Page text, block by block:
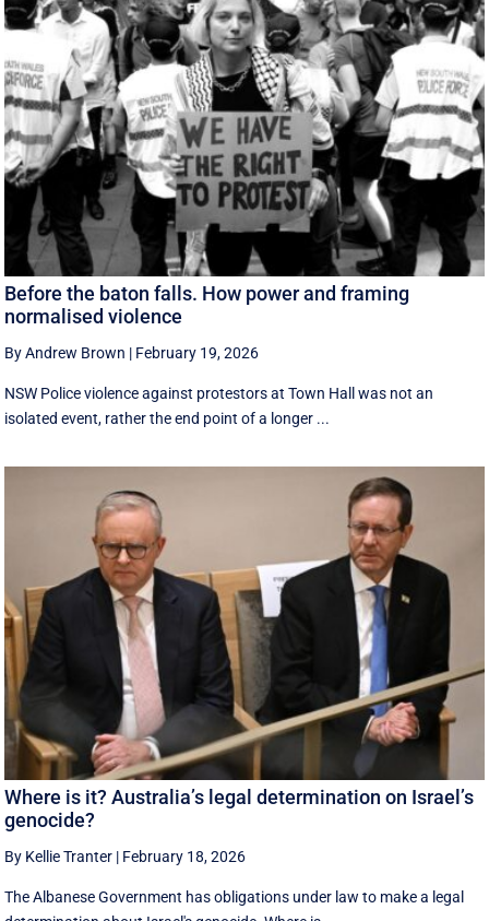
Before the baton falls. How power and framing
normalised violence
By Andrew Brown | February 19, 2026
NSW Police violence against protestors at Town Hall was not an
isolated event, rather the end point of a longer ...
Where is it? Australia’s legal determination on Israel’s
genocide?
By Kellie Tranter | February 18, 2026
The Albanese Government has obligations under law to make a legal